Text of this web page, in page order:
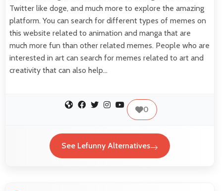
Twitter like doge, and much more to explore the amazing
platform. You can search for different types of memes on
this website related to animation and manga that are
much more fun than other related memes. People who are
interested in art can search for memes related to art and
creativity that can also help…
0
See Lefunny Alternatives